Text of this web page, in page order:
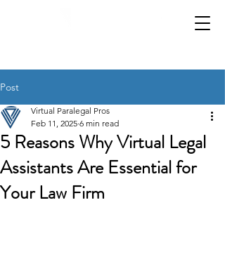
Post
5 Reasons Why Virtual Legal
Assistants Are Essential for
Your Law Firm
Virtual Paralegal Pros
Feb 11, 2025 6 min read